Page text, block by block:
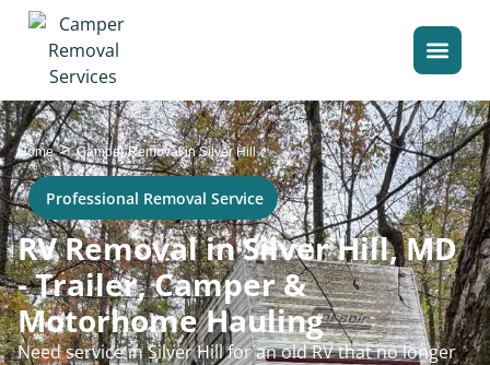
Home>Camper Removal in Silver Hill
Professional Removal Service
RV Removal in Silver Hill, MD
- Trailer, Camper &
Motorhome Hauling
Need service in Silver Hill for an old RV that no longer